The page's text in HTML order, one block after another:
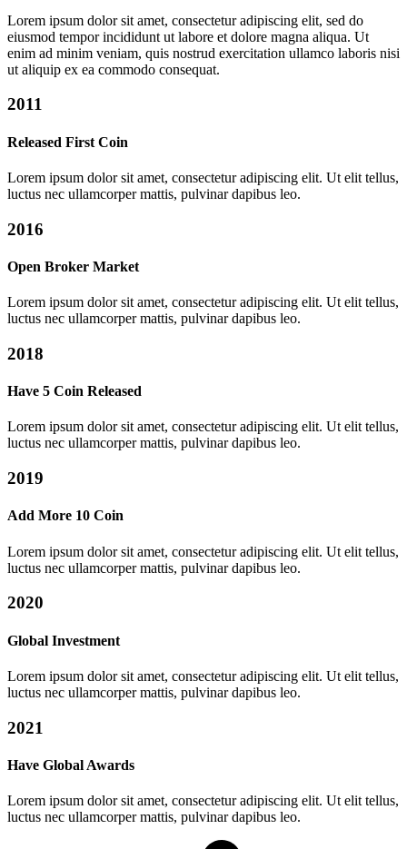
Lorem ipsum dolor sit amet, consectetur adipiscing elit, sed do
eiusmod tempor incididunt ut labore et dolore magna aliqua. Ut
enim ad minim veniam, quis nostrud exercitation ullamco laboris nisi
ut aliquip ex ea commodo consequat.
2011
Released First Coin
Lorem ipsum dolor sit amet, consectetur adipiscing elit. Ut elit tellus,
luctus nec ullamcorper mattis, pulvinar dapibus leo.
2016
Open Broker Market
Lorem ipsum dolor sit amet, consectetur adipiscing elit. Ut elit tellus,
luctus nec ullamcorper mattis, pulvinar dapibus leo.
2018
Have 5 Coin Released
Lorem ipsum dolor sit amet, consectetur adipiscing elit. Ut elit tellus,
luctus nec ullamcorper mattis, pulvinar dapibus leo.
2019
Add More 10 Coin
Lorem ipsum dolor sit amet, consectetur adipiscing elit. Ut elit tellus,
luctus nec ullamcorper mattis, pulvinar dapibus leo.
2020
Global Investment
Lorem ipsum dolor sit amet, consectetur adipiscing elit. Ut elit tellus,
luctus nec ullamcorper mattis, pulvinar dapibus leo.
2021
Have Global Awards
Lorem ipsum dolor sit amet, consectetur adipiscing elit. Ut elit tellus,
luctus nec ullamcorper mattis, pulvinar dapibus leo.